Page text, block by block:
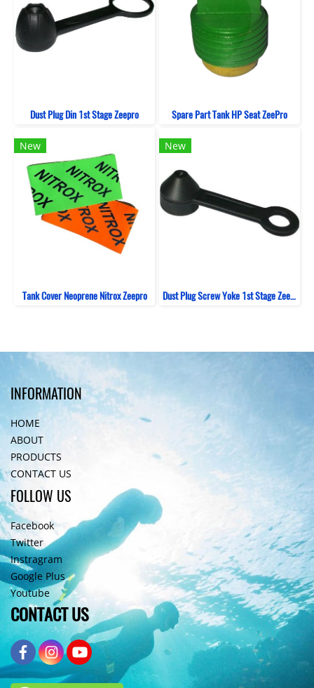
Dust Plug Din 1st Stage Zeepro Spare Part Tank HP Seat ZeePro
New
Tank Cover Neoprene Nitrox Zeepro
New
Dust Plug Screw Yoke 1st Stage Zeepro
INFORMATION
HOME
ABOUT
PRODUCTS
CONTACT US
FOLLOW US
Facebook
Twitter
Instragram
Google Plus
Youtube
CONTACT US